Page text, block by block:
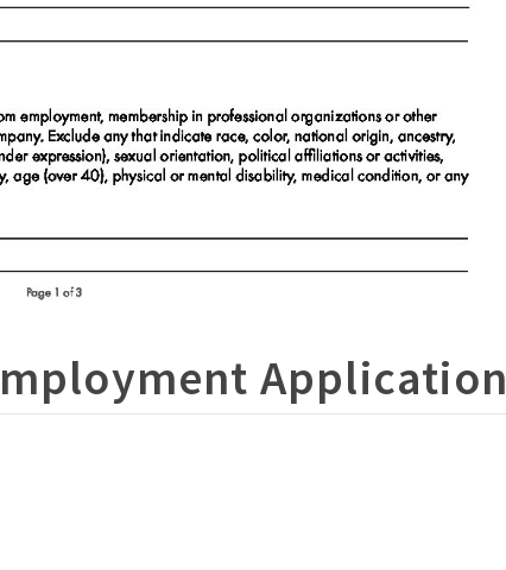
Application